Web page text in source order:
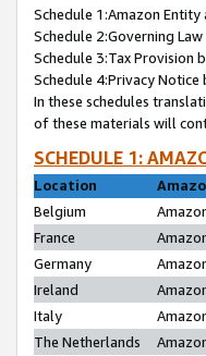
Schedule 1:Amazon
Schedule 2:Governing
Schedule 3:Tax Provision
Schedule 4:Privacy Notice
In these schedules
of these materials will
SCHEDULE 1:
Location
Belgium
France
Germany
Ireland
Italy
The Netherlands